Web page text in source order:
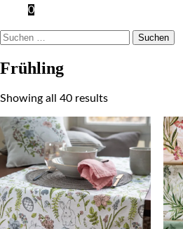
0
Suchen
Frühling
Showing all 40 results